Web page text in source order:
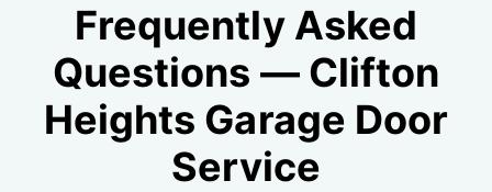
Frequently Asked
Questions — Clifton
Heights Garage Door
Service